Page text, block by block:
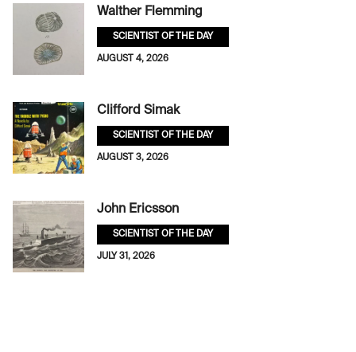
Walther Flemming
SCIENTIST OF THE DAY
AUGUST 4, 2026
Clifford Simak
SCIENTIST OF THE DAY
AUGUST 3, 2026
John Ericsson
SCIENTIST OF THE DAY
JULY 31, 2026